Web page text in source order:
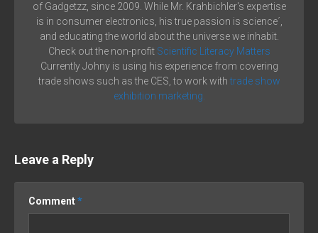
of Gadgetzz, since 2009. While Mr. Krahbichler's expertise
is in consumer electronics, his true passion is science´,
and educating the world about the universe we inhabit.
Check out the non-profit Scientific Literacy Matters
Currently Johny is using his experience from covering
trade shows such as the CES, to work with trade show
exhibition marketing.
Leave a Reply
Comment*